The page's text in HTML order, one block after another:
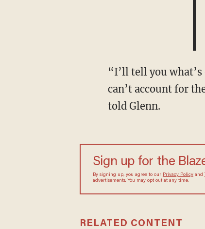
“I’ll tell you what’s on Puerto Ricans’ minds — it’s the fact that, on any given day, you
can’t account for
told Glenn.
Sign up for the
By signing up, you agree to ourPrivacy Policy
sometimes include advertisements. You may
RELATED CONTENT